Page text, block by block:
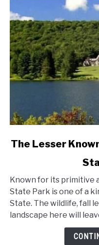
State?
link
Lesser
Known
Facts
about
Allegany
The Lesser
Known for its primitive
State Park is one of a
State. The wildlife, fall
landscape here will